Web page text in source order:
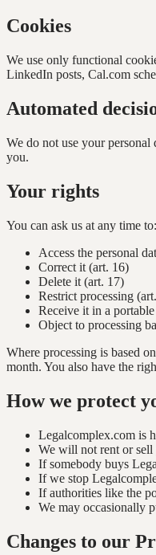
Cookies
We use only functional
LinkedIn posts, Cal.com
Automated
We do not use your
you.
Your rights
You can ask us at any time to:
Access the personal
Correct it (art. 16)
Delete it (art. 17)
Restrict processing
Receive it in a
Object to processing
Where processing is based
month. You also have the
How we protect
Legalcomplex.com is
We will not rent or
If somebody buys
If we stop
If authorities like the
We may occasionally
Changes to our